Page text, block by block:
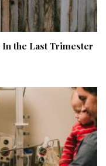
In the Last Trimester